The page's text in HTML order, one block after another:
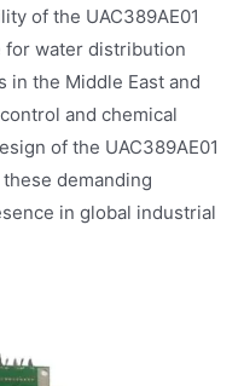
of the UAC389AE01
for water distribution
in the Middle East and
and chemical
of the UAC389AE01
demanding
in global industrial